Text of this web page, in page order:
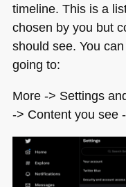
timeline. This is a
chosen by you but
should see. You
going to:
More -> Settings
-> Content you see